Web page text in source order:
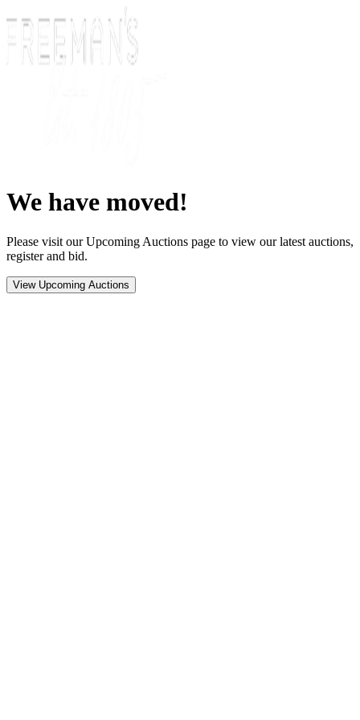
We have moved!
Please visit our Upcoming Auctions page to view our latest auctions,
register and bid.
View Upcoming Auctions